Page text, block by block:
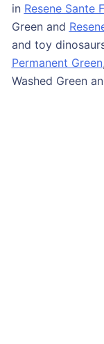
in Resene Sante
Green and
and toy
Permanent Green,
Washed Green